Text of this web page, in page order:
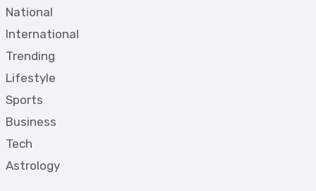
National
International
Trending
Lifestyle
Sports
Business
Tech
Astrology